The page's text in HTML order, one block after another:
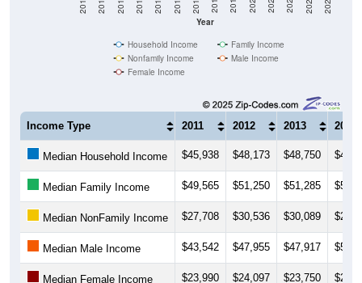
Year
Nonfamily Income
Male Income
Female Income
Income Type 2011 2012 2013 2014
Median Household Income $45,938 $48,173 $48,750
Median Family Income $49,565 $51,250 $51,285
Median NonFamily Income $27,708 $30,536 $30,089
Median Male Income $43,542 $47,955 $47,917
Median Female Income $23,990 $24,097 $23,750